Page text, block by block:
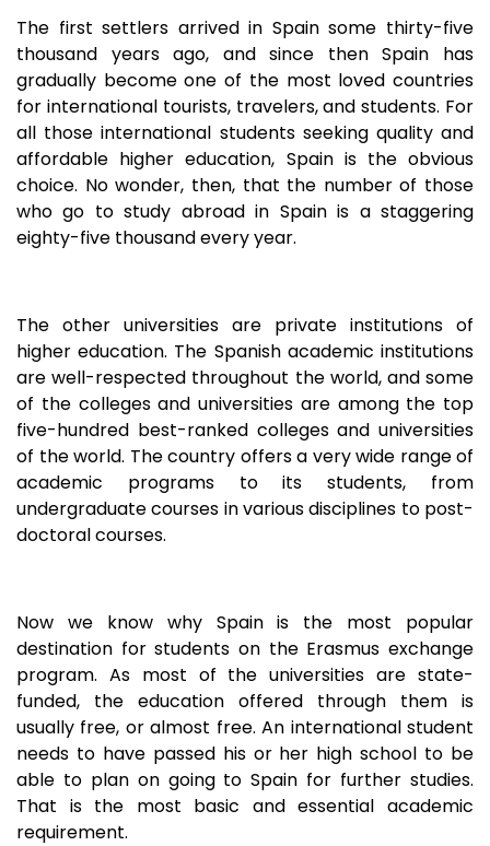
The first settlers arrived in Spain some thirty-five
thousand years ago, and since then Spain has
gradually become one of the most loved countries
for international tourists, travelers, and students. For
all those international students seeking quality and
affordable higher education, Spain is the obvious
choice. No wonder, then, that the number of those
who go to study abroad in Spain is a staggering
eighty-five thousand every year.
The other universities are private institutions of
higher education. The Spanish academic institutions
are well-respected throughout the world, and some
of the colleges and universities are among the top
five-hundred best-ranked colleges and universities
of the world. The country offers a very wide range of
academic programs to its students, from
undergraduate courses in various disciplines to post-
doctoral courses.
Now we know why Spain is the most popular
destination for students on the Erasmus exchange
program. As most of the universities are state-
funded, the education offered through them is
usually free, or almost free. An international student
needs to have passed his or her high school to be
able to plan on going to Spain for further studies.
That is the most basic and essential academic
requirement.